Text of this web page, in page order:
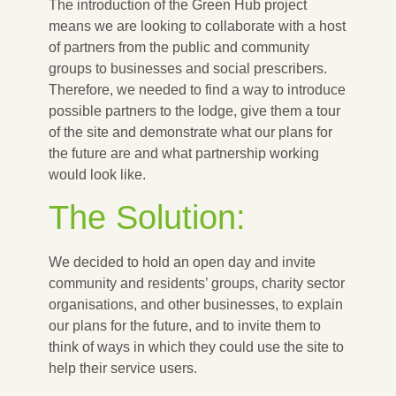
The introduction of the Green Hub project
means we are looking to collaborate with a host
of partners from the public and community
groups to businesses and social prescribers.
Therefore, we needed to find a way to introduce
possible partners to the lodge, give them a tour
of the site and demonstrate what our plans for
the future are and what partnership working
would look like.
The Solution:
We decided to hold an open day and invite
community and residents’ groups, charity sector
organisations, and other businesses, to explain
our plans for the future, and to invite them to
think of ways in which they could use the site to
help their service users.